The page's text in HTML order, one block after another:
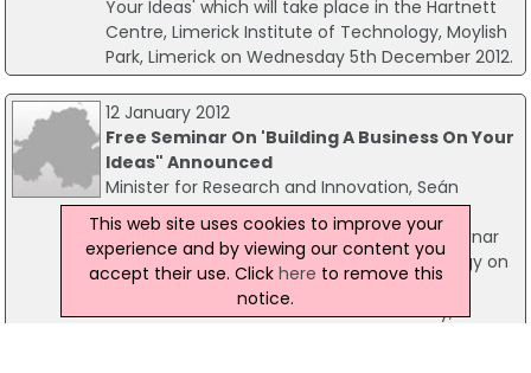
Your Ideas' which will take place in the Hartnett
Centre, Limerick Institute of Technology, Moylish
Park, Limerick on Wednesday 5th December 2012.
12 January 2012
Free Seminar On 'Building A Business On Your
Ideas" Announced
Minister for Research and Innovation, Seán
Sherlock T.D. has announced that the latest
"Building a Business on Your Ideas" free seminar
will take place in Cork Institute of Technology on
Thursday 26th January 2012. The seminar is
aimed at the 'small business' community,
This web site uses cookies to improve your
experience and by viewing our content you
accept their use. Click here to remove this
notice.